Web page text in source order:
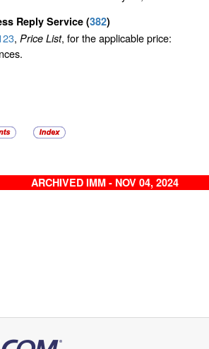
Reply Service (382)
, Price List, for the applicable price:
ARCHIVED IMM - NOV 04, 2024